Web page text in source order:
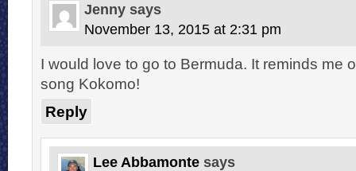
Jenny says
November 13, 2015 at 2:31 pm
I would love to go to Bermuda. It reminds me
song Kokomo!
Reply
Lee Abbamonte says